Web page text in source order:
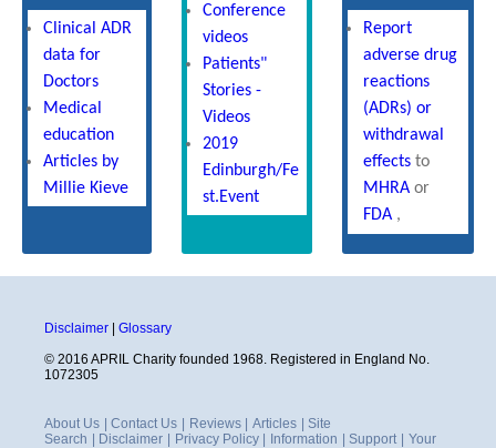
Clinical ADR
data for
Doctors
Medical
education
Articles by
Millie Kieve
Conference
videos
Patients"
Stories -
Videos
2019
Edinburgh/Fe
st.Event
Report
adverse drug
reactions
(ADRs) or
withdrawal
effects to
MHRA or
FDA ,
Disclaimer
Glossary
© 2016 APRIL Charity founded 1968. Registered in England No.
1072305
About Us Contact Us Reviews Articles
Site
Search
Disclaimer Privacy Policy Information Support
Your